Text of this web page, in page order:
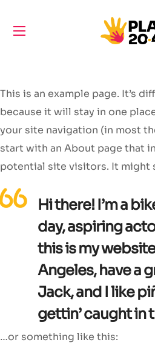
This is an example page. It’s
because it will stay in one
your site navigation (in most
start with an About page that
potential site visitors. It might
Hi there! I’m a
day, aspiring
this is my
Angeles, have a
Jack, and I like
gettin’ caught in
…or something like this: